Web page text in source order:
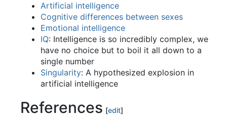
Artificial intelligence
Cognitive differences between sexes
Emotional intelligence
IQ: Intelligence is so incredibly complex, we
have no choice but to boil it all down to a
single number
Singularity: A hypothesized explosion in
artificial intelligence
References [edit]